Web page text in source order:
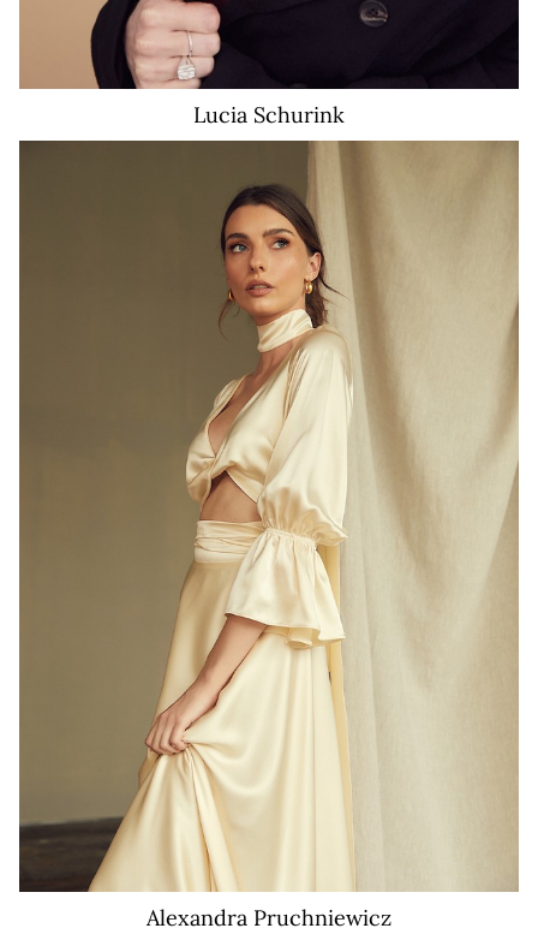
Lucia Schurink
Alexandra Pruchniewicz